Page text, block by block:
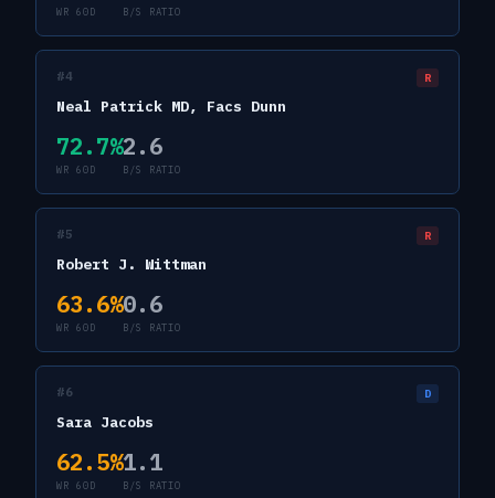
WR 60D B/S RATIO
#4 R
Neal Patrick MD, Facs Dunn
72.7%
WR 60D
2.6
B/S RATIO
#5 R
Robert J. Wittman
63.6%
WR 60D
0.6
B/S RATIO
#6 D
Sara Jacobs
62.5%
WR 60D
1.1
B/S RATIO